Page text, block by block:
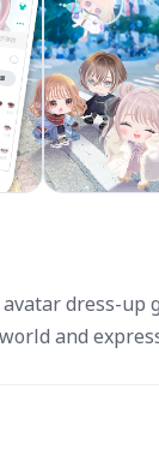
dress-
and